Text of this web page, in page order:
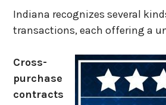
Indiana recognizes several
transactions, each offering a
Cross-
purchase
contracts